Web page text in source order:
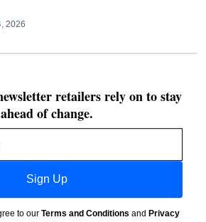
2026
retailers rely on to stay
ahead of change.
Sign Up
to our Terms and Conditions and Privacy